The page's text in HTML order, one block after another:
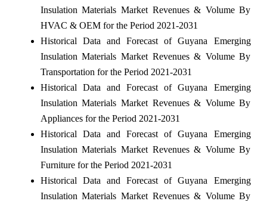
Insulation Materials Market Revenues & Volume By
HVAC & OEM for the Period 2021-2031
Historical Data and Forecast of Guyana Emerging
Insulation Materials Market Revenues & Volume By
Transportation for the Period 2021-2031
Historical Data and Forecast of Guyana Emerging
Insulation Materials Market Revenues & Volume By
Appliances for the Period 2021-2031
Historical Data and Forecast of Guyana Emerging
Insulation Materials Market Revenues & Volume By
Furniture for the Period 2021-2031
Historical Data and Forecast of Guyana Emerging
Insulation Materials Market Revenues & Volume By